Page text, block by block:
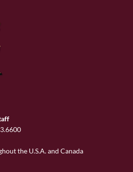
the U.S.A. and Canada